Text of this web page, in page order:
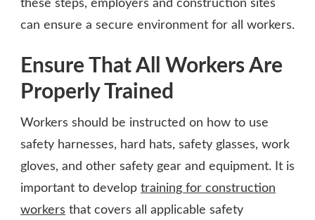
these steps, employers and construction sites
can ensure a secure environment for all workers.
Ensure That All Workers Are
Properly Trained
Workers should be instructed on how to use
safety harnesses, hard hats, safety glasses, work
gloves, and other safety gear and equipment. It is
important to develop training for construction
workers that covers all applicable safety